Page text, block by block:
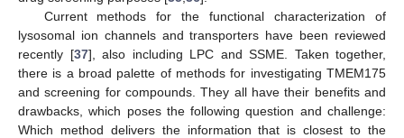
Current methods for the functional characterization of
lysosomal ion channels and transporters have been reviewed
recently [37], also including LPC and SSME. Taken together,
there is a broad palette of methods for investigating TMEM175
and screening for compounds. They all have their benefits and
drawbacks, which poses the following question and challenge:
Which method delivers the information that is closest to the